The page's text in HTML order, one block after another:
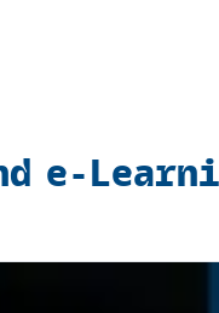
e-